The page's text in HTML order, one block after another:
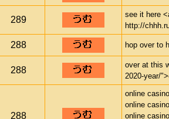
289
see it here
http://
288 hop over to
288
over at this
2020-year/
288
online
online
online